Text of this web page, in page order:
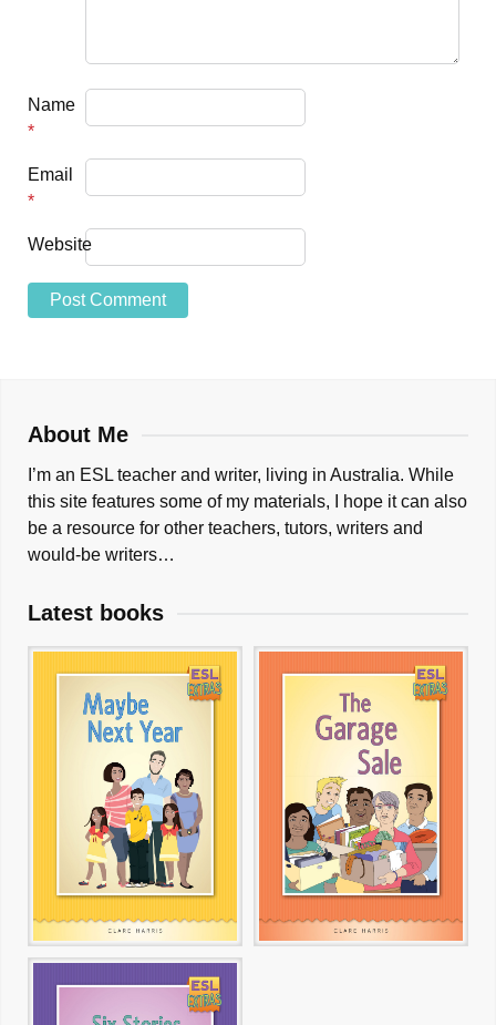
Name
*
Email
*
Website
About Me
I’m an ESL teacher and writer, living in Australia. While
this site features some of my materials, I hope it can also
be a resource for other teachers, tutors, writers and
would-be writers…
Latest books